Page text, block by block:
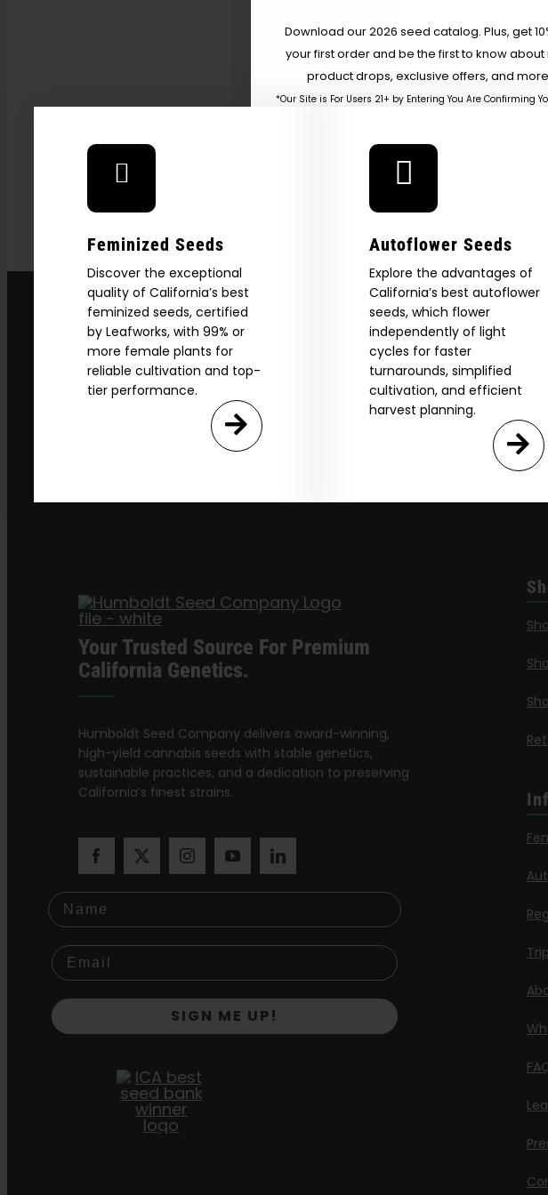
Getting High — VICE
Heirloom At A
Feminized Seeds
Discover the exceptional
quality of California’s best
feminized seeds, certified
by Leafworks, with 99% or
more female plants for
reliable cultivation and top-
tier performance.
Autoflower Seeds
Explore the advantages of
California’s best autoflower
seeds, which flower
independently of light
cycles for faster
turnarounds, simplified
cultivation, and efficient
harvest planning.
Your Trusted Source For Premium
California Genetics.
Humboldt Seed Company delivers award-winning,
high-yield cannabis seeds with stable genetics,
sustainable practices, and a dedication to preserving
California’s finest strains.
Name
SIGN ME UP!
Are
The content and
those of legal age.
age_gapI accept
By clicking
Download our 2026 seed catalog. Plus, get
your first order and be the first to know about
product drops, exclusive offers, and
*Our Site is For Users 21+ by Entering You Are Confirming
SIGN ME UP!
NO, THANKS